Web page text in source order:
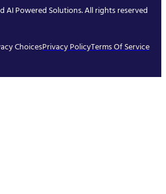
AI Powered Solutions. All rights reserved
ChoicesPrivacy PolicyTerms Of Service